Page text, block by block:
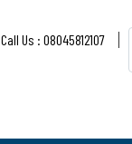
Call Us : 08045812107